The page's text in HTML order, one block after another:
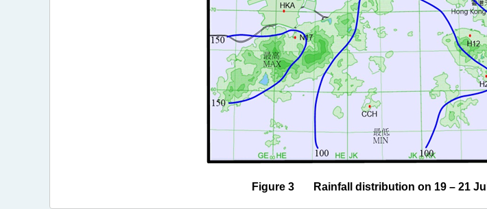
Figure 3 Rainfall distribution on 19 – 21